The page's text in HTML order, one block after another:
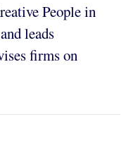
People in
leads
firms on